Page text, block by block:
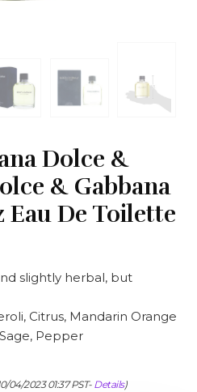
Dolce &
& Gabbana
Eau De Toilette
slightly herbal, but
Citrus, Mandarin Orange
Pepper
04/2023 01:37 PST- Details)